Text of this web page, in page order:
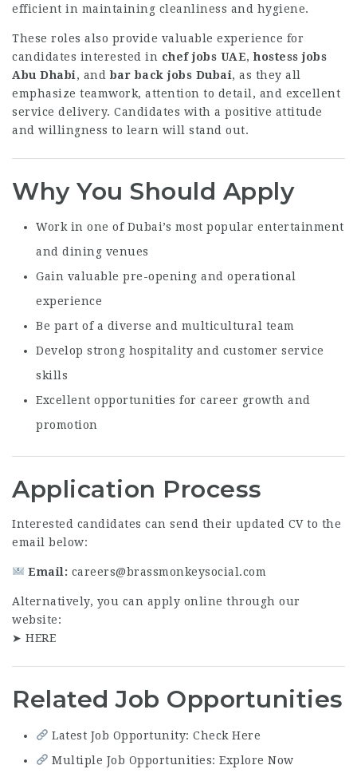
efficient in maintaining cleanliness and hygiene.
These roles also provide valuable experience for
candidates interested in chef jobs UAE,hostess jobs
Abu Dhabi, andbar back jobs Dubai, as they all
emphasize teamwork, attention to detail, and excellent
service delivery. Candidates with a positive attitude
and willingness to learn will stand out.
Why You Should Apply
Work in one of Dubai’s most popular entertainment
and dining venues
Gain valuable pre-opening and operational
experience
Be part of a diverse and multicultural team
Develop strong hospitality and customer service
skills
Excellent opportunities for career growth and
promotion
Application Process
Interested candidates can send their updated CV to the
email below:
Email: careers@brassmonkeysocial.com
Alternatively, you can apply online through our
website:
➤ HERE
Related Job Opportunities
Latest Job Opportunity: Check Here
Multiple Job Opportunities: Explore Now